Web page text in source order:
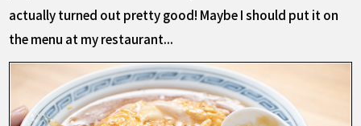
actually turned out pretty good! Maybe I should put it on
the menu at my restaurant...